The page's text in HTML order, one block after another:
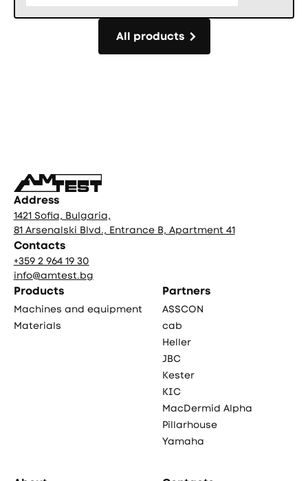
All products
Address
1421 Sofia, Bulgaria,
81 Arsenalski Blvd., Entrance B, Apartment 41
Contacts
+359 2 964 19 30
info@amtest.bg
Products
Machines and equipment
Materials
Partners
ASSCON
cab
Heller
JBC
Kester
KIC
MacDermid Alpha
Pillarhouse
Yamaha